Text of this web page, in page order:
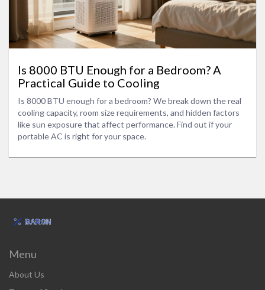
Is 8000 BTU Enough for a Bedroom? A
Practical Guide to Cooling
Is 8000 BTU enough for a bedroom? We break down the real
cooling capacity, room size requirements, and hidden factors
like sun exposure that affect performance. Find out if your
portable AC is right for your space.
Menu
About Us